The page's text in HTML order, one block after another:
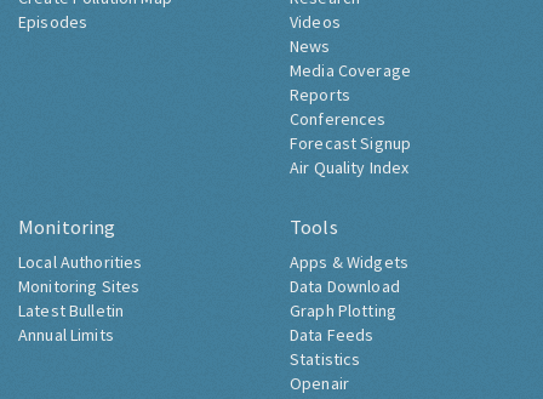
Episodes
Videos
News
Media Coverage
Reports
Conferences
Forecast Signup
Air Quality Index
Monitoring
Local Authorities
Monitoring Sites
Latest Bulletin
Annual Limits
Tools
Apps & Widgets
Data Download
Graph Plotting
Data Feeds
Statistics
Openair